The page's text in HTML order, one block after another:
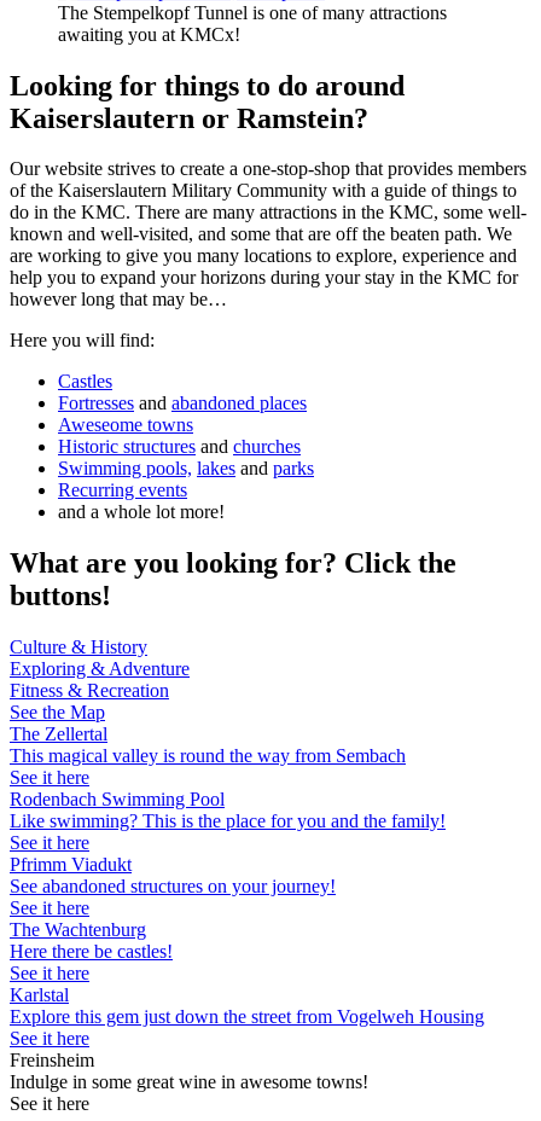
The Stempelkopf Tunnel is one of many attractions
awaiting you at KMCx!
Looking for things to do around
Kaiserslautern or Ramstein?
Our website strives to create a one-stop-shop that provides members
of the Kaiserslautern Military Community with a guide of things to
do in the KMC. There are many attractions in the KMC, some well-
known and well-visited, and some that are off the beaten path. We
are working to give you many locations to explore, experience and
help you to expand your horizons during your stay in the KMC for
however long that may be…
Here you will find:
Castles
Fortresses and abandoned places
Aweseome towns
Historic structures and churches
Swimming pools, lakes and parks
Recurring events
and a whole lot more!
What are you looking for? Click the
buttons!
Culture & History
Exploring & Adventure
Fitness & Recreation
See the Map
The Zellertal
This magical valley is round the way from Sembach
See it here
Rodenbach Swimming Pool
Like swimming? This is the place for you and the family!
See it here
Pfrimm Viadukt
See abandoned structures on your journey!
See it here
The Wachtenburg
Here there be castles!
See it here
Karlstal
Explore this gem just down the street from Vogelweh Housing
See it here
Freinsheim
Indulge in some great wine in awesome towns!
See it here